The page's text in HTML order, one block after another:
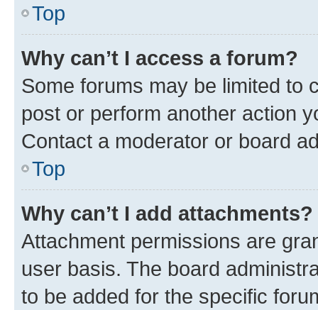
Top
Why can’t I access a forum?
Some forums may be limited to
post or perform another action
Contact a moderator or board
Top
Why can’t I add attachments?
Attachment permissions are
user basis. The board
to be added for the specific